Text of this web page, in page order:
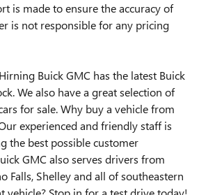
is made to ensure the accuracy of
is not responsible for any pricing
Buick GMC has the latest Buick
We also have a great selection of
for sale. Why buy a vehicle from
experienced and friendly staff is
the best possible customer
GMC also serves drivers from
Falls, Shelley and all of southeastern